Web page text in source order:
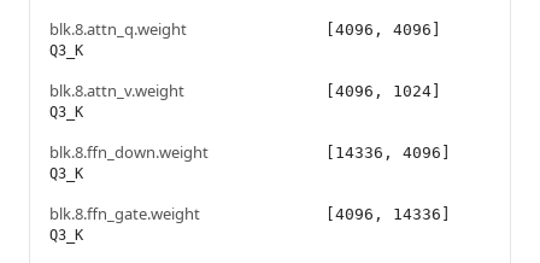
blk.8.attn_q.weight
Q3_K
[4096, 4096]
blk.8.attn_v.weight
Q3_K
[4096, 1024]
blk.8.ffn_down.weight
Q3_K
[14336, 4096]
blk.8.ffn_gate.weight
Q3_K
[4096, 14336]